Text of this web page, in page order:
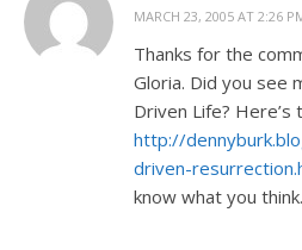
MARCH 23, 2005 AT 2:26
Thanks for the
Gloria. Did you see
Driven Life? Here’s
http://
driven-
know what you think.